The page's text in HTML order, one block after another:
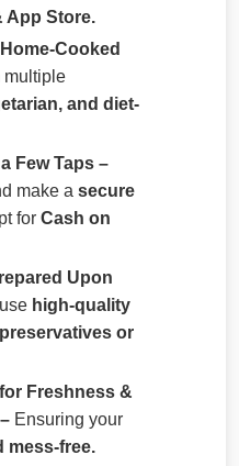
App Store.
Cooked
multiple
and diet-
Few Taps –
make a secure
for Cash on
Upon
high-quality
or
Freshness &
Ensuring your
mess-free.